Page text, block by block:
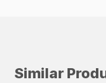
Similar